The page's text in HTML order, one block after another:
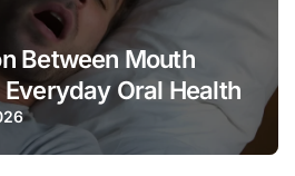
Between Mouth
Oral Health